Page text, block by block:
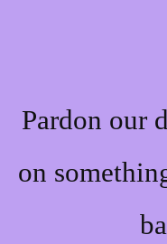
Pardon our
on